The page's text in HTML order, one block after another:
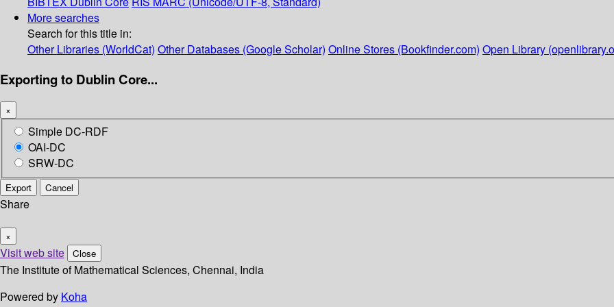
More searches
Search for this title in:
Other Libraries (WorldCat) Other Databases (Google Scholar) Online Stores (Bookfinder.com) Open Library
Exporting to Dublin Core...
×
Simple DC-RDF
OAI-DC
SRW-DC
Export Cancel
Share
×
Visit web site Close
The Institute of Mathematical Sciences, Chennai, India
Powered by Koha